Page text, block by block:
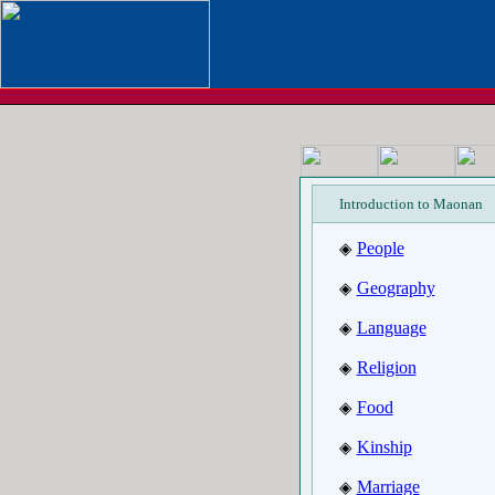
Introduction to Maonan
◈ People
◈ Geography
◈ Language
◈ Religion
◈ Food
◈ Kinship
◈ Marriage